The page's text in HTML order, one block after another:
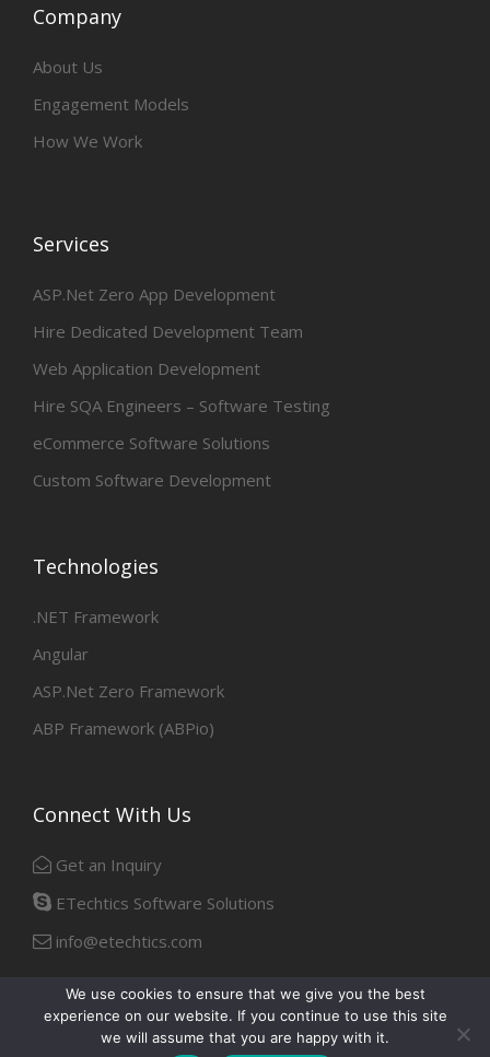
Company
About Us
Engagement Models
How We Work
Services
ASP.Net Zero App Development
Hire Dedicated Development Team
Web Application Development
Hire SQA Engineers – Software Testing
eCommerce Software Solutions
Custom Software Development
Technologies
.NET Framework
Angular
ASP.Net Zero Framework
ABP Framework (ABPio)
Connect With Us
Get an Inquiry
ETechtics Software Solutions
info@etechtics.com
FacebookLinkedin
We use cookies to ensure that we give you the best
experience on our website. If you continue to use this site
we will assume that you are happy with it.